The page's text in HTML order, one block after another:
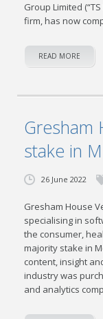
Group Limited
firm, has now
READ MORE
Gresham
stake in
26 June 2022
Gresham House
specialising in
the consumer,
majority stake in
content, insight
industry was
and analytics